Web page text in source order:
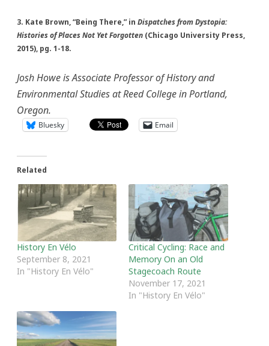
3. Kate Brown, “Being There,” in Dispatches from Dystopia:
Histories of Places Not Yet Forgotten (Chicago University Press,
2015), pg. 1-18.
Josh Howe is Associate Professor of History and
Environmental Studies at Reed College in Portland,
Oregon.
Bluesky Email
Related
History En Vélo
September 8, 2021
In "History En Vélo"
Critical Cycling: Race and
Memory On an Old
Stagecoach Route
November 17, 2021
In "History En Vélo"